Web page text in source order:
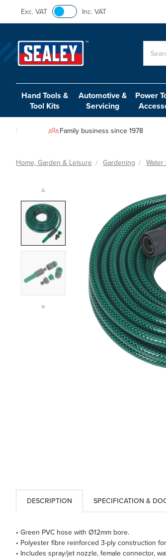
Exc. VAT Inc. VAT
Hand Tools &
Tool Kits
Automotive &
Servicing
Power
Family business since 1978
Home, Garden & Leisure Gardening Water
▲
▼
DESCRIPTION SPECIFICATION &
• Green PVC hose with Ø12mm bore.
• Polyester fibre reinforced 3-ply construction
• Includes spray/jet nozzle, female connector,